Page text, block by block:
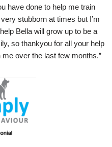
have done to help me train
stubborn at times but I’m
Bella will grow up to be a
so thankyou for all your help
over the last few months.”